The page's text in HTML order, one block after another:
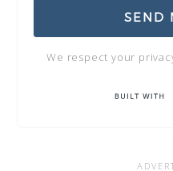
SEND
We respect your